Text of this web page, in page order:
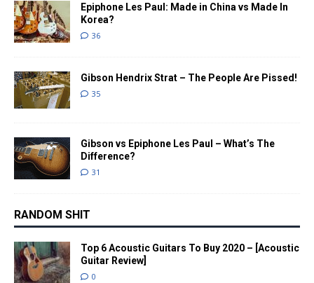
Epiphone Les Paul: Made in China vs Made In
Korea?
36
Gibson Hendrix Strat – The People Are Pissed!
35
Gibson vs Epiphone Les Paul – What’s The
Difference?
31
RANDOM SHIT
Top 6 Acoustic Guitars To Buy 2020 – [Acoustic
Guitar Review]
0